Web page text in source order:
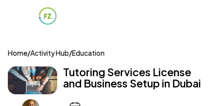
Home/Activity Hub/Education
Tutoring Services License
and Business Setup in Dubai